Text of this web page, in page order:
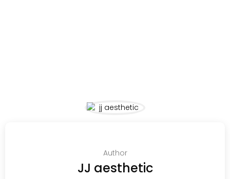
Author
JJ aesthetic